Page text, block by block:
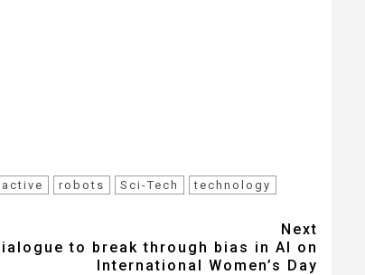
robots Sci-Tech
technology
Next
to break through bias in AI on
International Women’s Day